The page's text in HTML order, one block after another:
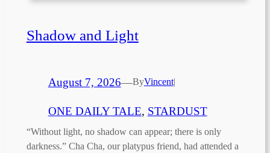
Shadow and Light
August 7, 2026—ByVincent|
ONE DAILY TALE, STARDUST
“Without light, no shadow can appear; there is only
darkness.” Cha Cha, our platypus friend, had attended a